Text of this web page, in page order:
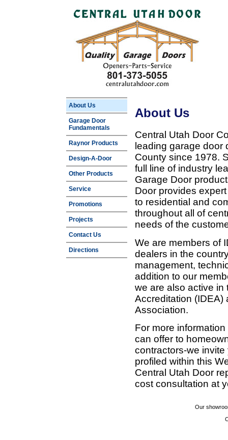
About Us
Garage Door
Fundamentals
Raynor Products
Design-A-Door
Other Products
Service
Promotions
Projects
Contact Us
Directions
About Us
Central Utah Door
leading garage door
County since 1978.
full line of industry
Garage Door
Door provides
to residential and
throughout all of
needs of the
We are members of
dealers in the
management,
addition to our
we are also active in
Accreditation (IDEA)
Association.
For more
can offer to
contractors-we
profiled within this
Central Utah Door
cost consultation at
Our